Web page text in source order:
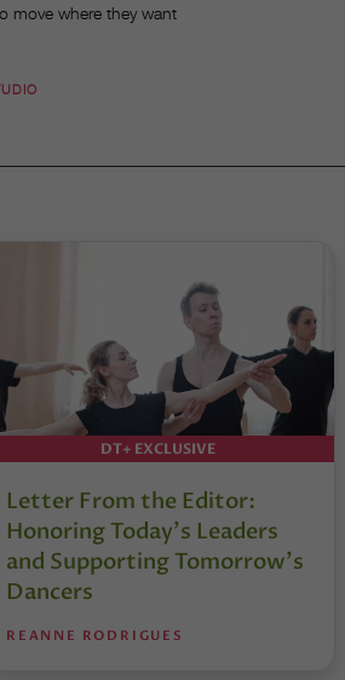
move where they want
DT+ EXCLUSIVE
Letter From the Editor:
Honoring Today’s Leaders
and Supporting Tomorrow’s
Dancers
REANNE RODRIGUES